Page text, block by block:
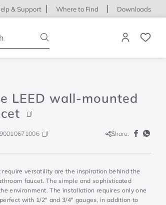
& Support Where to Find Downloads
LEED wall-mounted
90010671006 Share:
versatility are the inspiration behind the
faucet. The simple and sophisticated
environment. The installation requires only one
with 1/2" and 3/4" gauges, in addition to